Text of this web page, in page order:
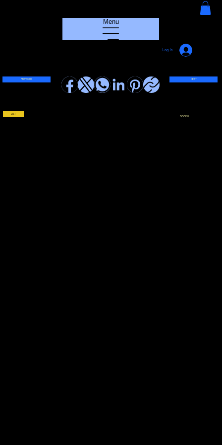
Menu
Log In
PREVIOUS NEXT
LIST
BOOK !!!